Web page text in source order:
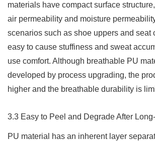
materials have compact surface
air permeability and moisture
scenarios such as shoe uppers and seat
easy to cause stuffiness and sweat
use comfort. Although breathable PU
developed by process upgrading, the
higher and the breathable durability is
3.3 Easy to Peel and Degrade After
PU material has an inherent layer